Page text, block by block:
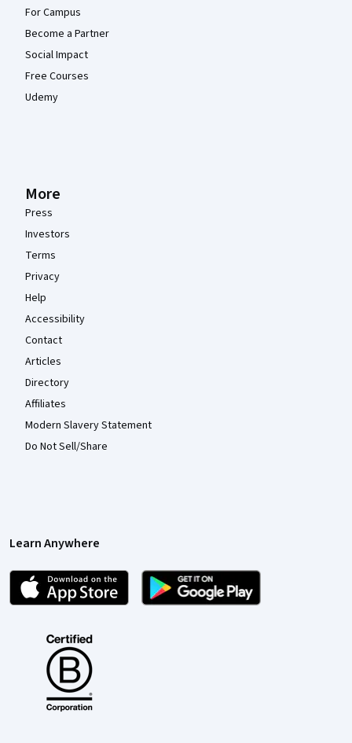
For Campus
Become a Partner
Social Impact
Free Courses
Udemy
More
Press
Investors
Terms
Privacy
Help
Accessibility
Contact
Articles
Directory
Affiliates
Modern Slavery Statement
Do Not Sell/Share
Learn Anywhere